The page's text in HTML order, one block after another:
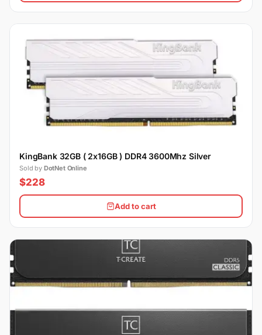
KingBank 32GB ( 2x16GB ) DDR4 3600Mhz Silver
Sold by DotNet Online
$228
Add to cart